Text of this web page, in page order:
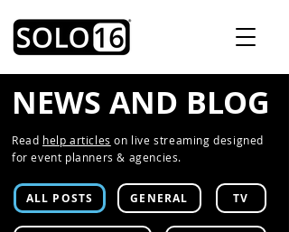
NEWS AND BLOG
Read help articles on live streaming designed
for event planners & agencies.
ALL POSTS GENERAL TV